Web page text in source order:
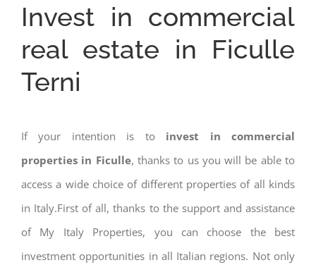
Invest in commercial
real estate in Ficulle
Terni
If your intention is to invest in commercial
properties in Ficulle, thanks to us you will be able to
access a wide choice of different properties of all kinds
in Italy.First of all, thanks to the support and assistance
of My Italy Properties, you can choose the best
investment opportunities in all Italian regions. Not only